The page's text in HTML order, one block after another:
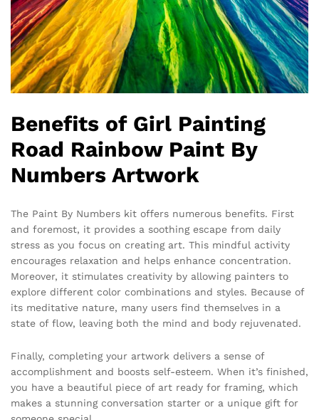
Benefits of Girl Painting
Road Rainbow Paint By
Numbers Artwork
The Paint By Numbers kit offers numerous benefits. First
and foremost, it provides a soothing escape from daily
stress as you focus on creating art. This mindful activity
encourages relaxation and helps enhance concentration.
Moreover, it stimulates creativity by allowing painters to
explore different color combinations and styles. Because of
its meditative nature, many users find themselves in a
state of flow, leaving both the mind and body rejuvenated.
Finally, completing your artwork delivers a sense of
accomplishment and boosts self-esteem. When it’s finished,
you have a beautiful piece of art ready for framing, which
makes a stunning conversation starter or a unique gift for